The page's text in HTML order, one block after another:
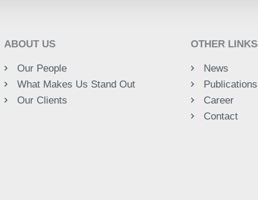
ABOUT US
Our People
What Makes Us Stand Out
Our Clients
OTHER LINKS
News
Publications
Career
Contact